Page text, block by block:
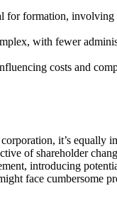
formation, involving
with fewer
costs and
it’s equally
of shareholder
introducing
face cumbersome